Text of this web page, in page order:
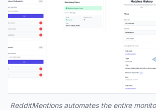
RedditMentions automates the entire